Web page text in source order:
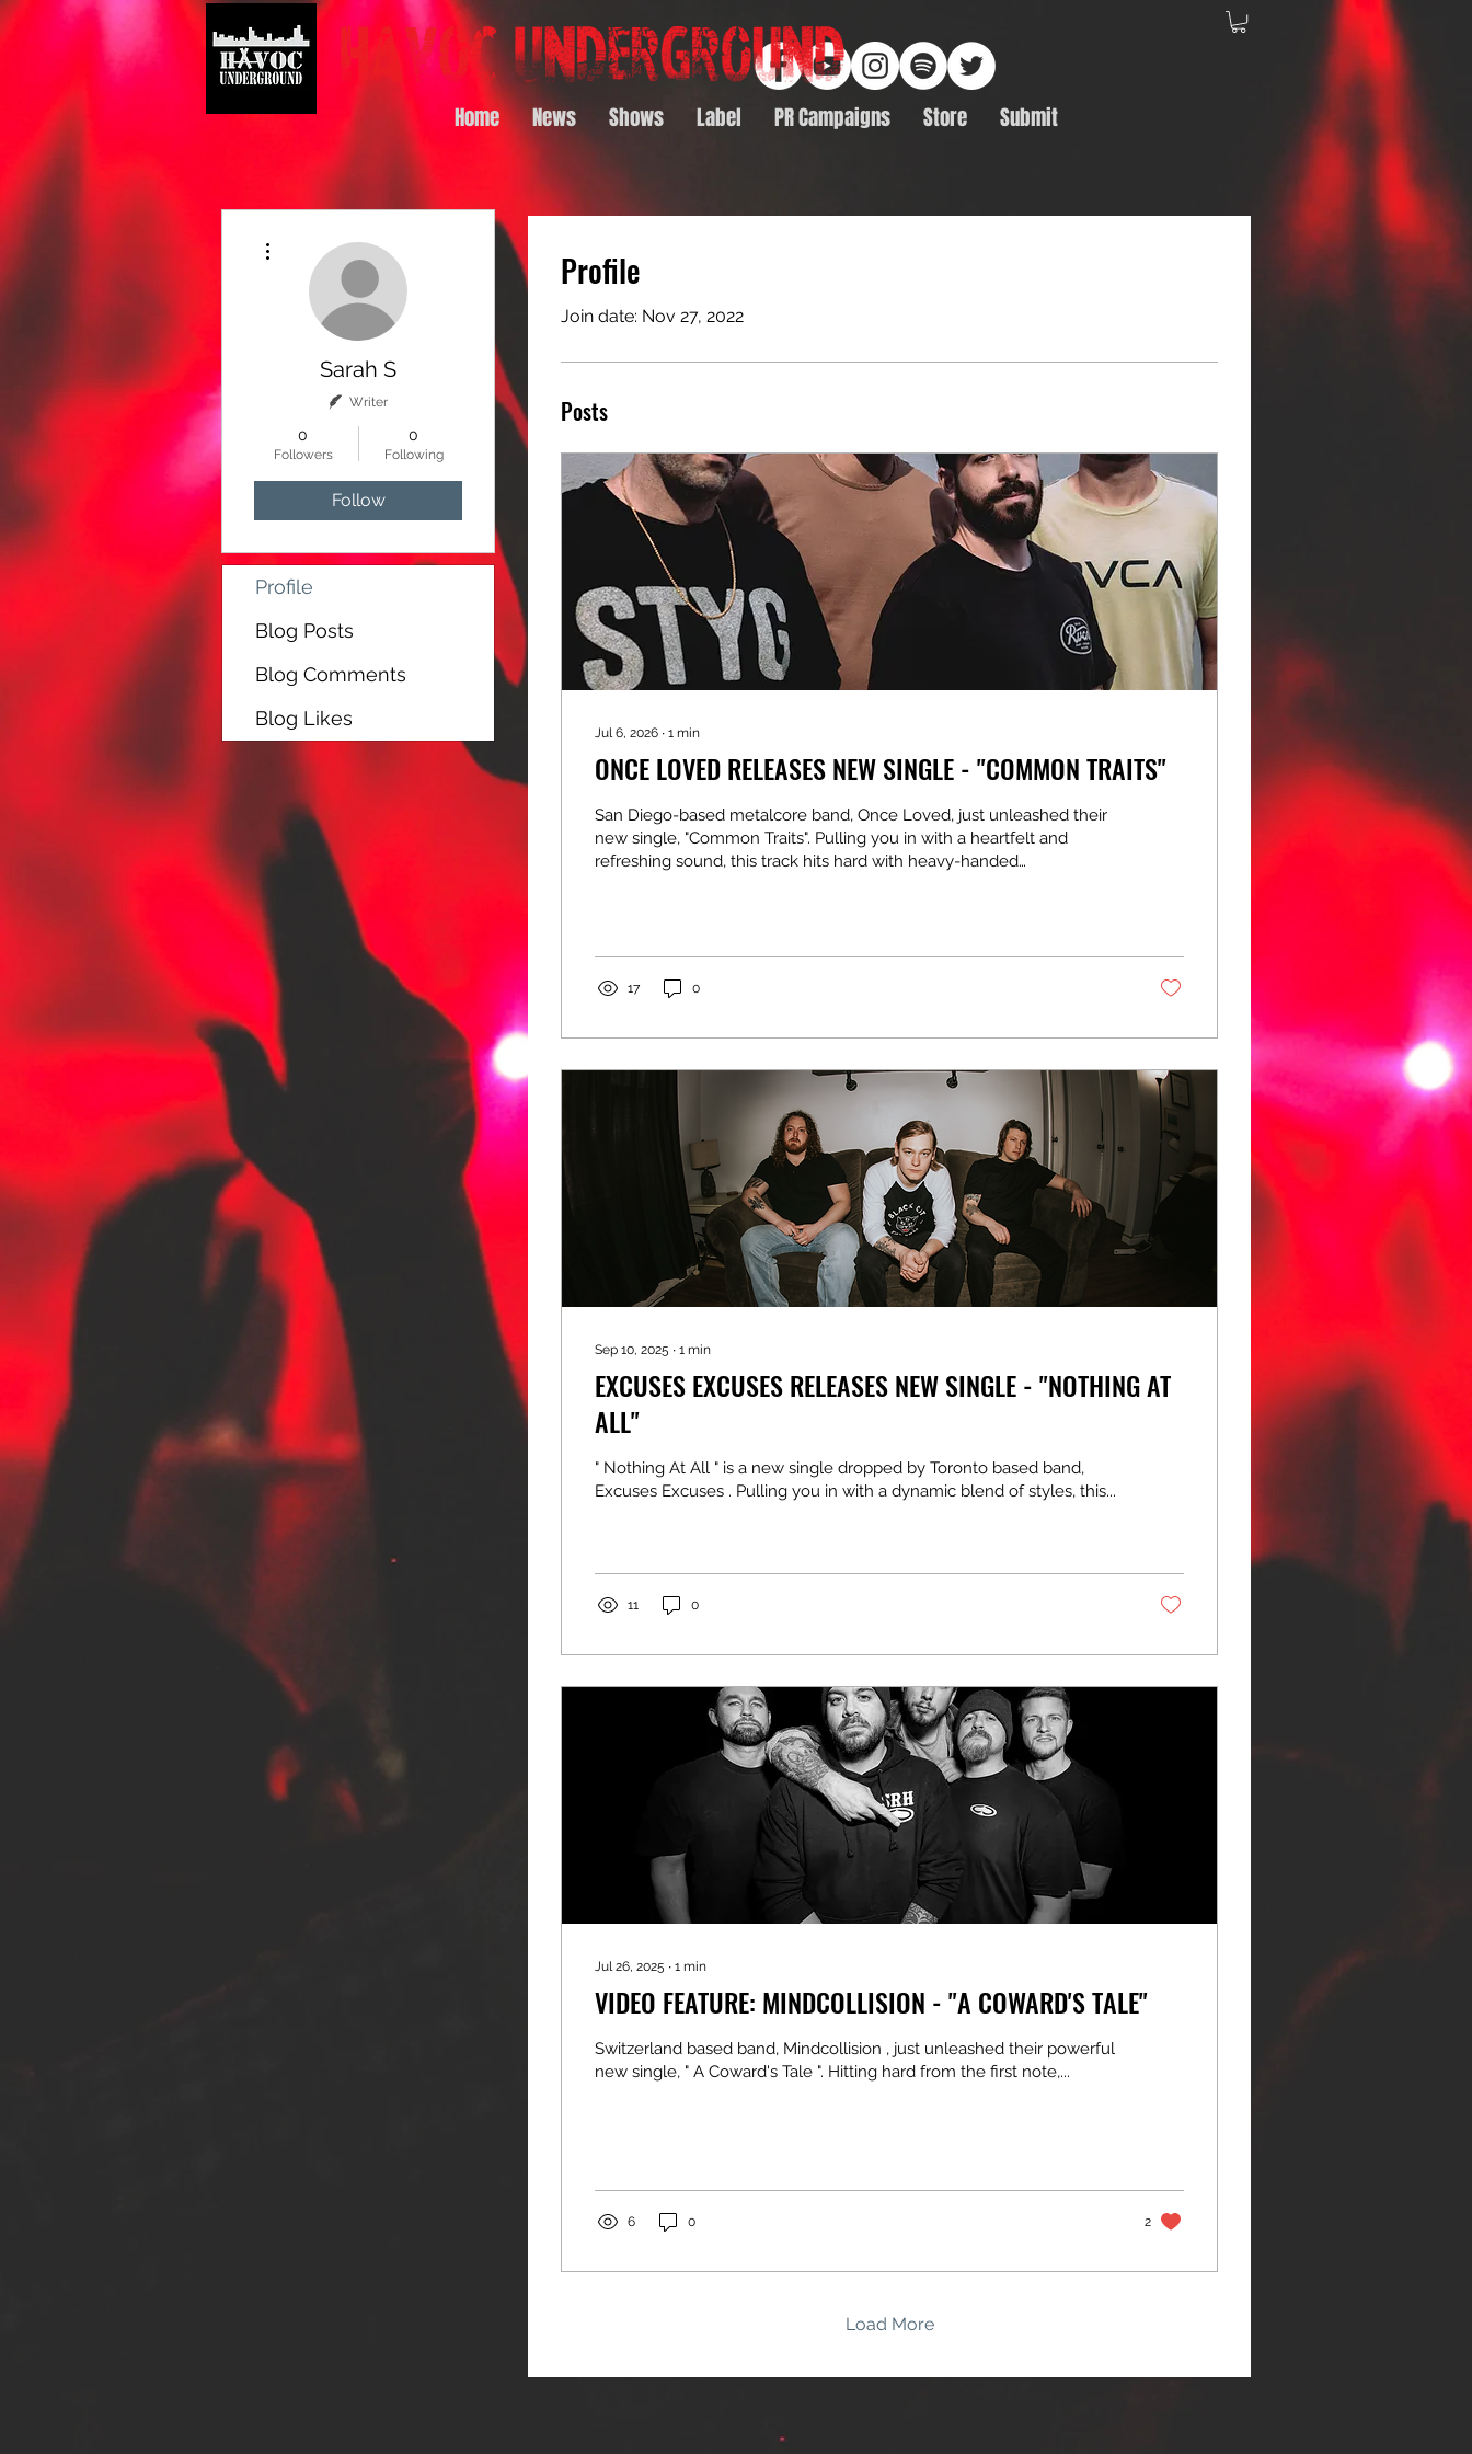
Home News Shows Label PR Campaigns Store Submit
Profile
Join date: Nov 27, 2022
Posts
Jul 6, 2026 ∙ 1 min
ONCE LOVED RELEASES NEW SINGLE - "COMMON TRAITS"
San Diego-based metalcore band, Once Loved, just unleashed their
new single, "Common Traits". Pulling you in with a heartfelt and
refreshing sound, this track hits hard with heavy-handed
anthem that any fan of the genre is going to love. What a release!
You can check out the music video for...
17 0
Sep 10, 2025 ∙ 1 min
EXCUSES EXCUSES RELEASES NEW SINGLE - "NOTHING AT
ALL"
" Nothing At All " is a new single dropped by Toronto based band,
Excuses Excuses . Pulling you in with a dynamic blend of styles, this...
11 0
Jul 26, 2025 ∙ 1 min
VIDEO FEATURE: MINDCOLLISION - "A COWARD'S TALE"
Switzerland based band, Mindcollision , just unleashed their powerful
new single, " A Coward's Tale ". Hitting hard from the first note,...
6 0 2
Load More
Sarah S
Writer
0
Followers
0
Following
Follow
Profile
Blog Posts
Blog Comments
Blog Likes